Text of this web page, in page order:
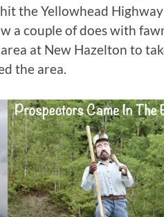
the Yellowhead
a couple of does with
at New Hazelton to
the area.